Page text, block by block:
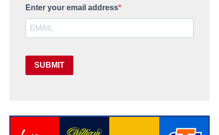
Enter your email address
SUBMIT